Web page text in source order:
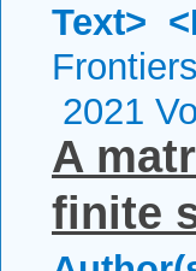
Text>
2021
A
finite